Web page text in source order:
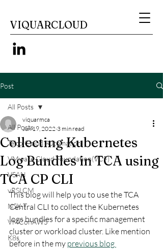
VIQUARCLOUD
Post
All Posts
Telco Cloud Automation
VMware Cloud Foundation(VCF)
VSAN
vRSLCM
NSX-T
VMConAWS
K8s
All Posts
Collecting Kubernetes
Log Bundles in TCA using
TCA CP CLI
viquarmca
Jun 19, 2022 3 min read
This blog will help you to use the TCA
Central CLI to collect the Kubernetes
logs bundles for a specific management
cluster or workload cluster. Like mention
before in the my previous blog